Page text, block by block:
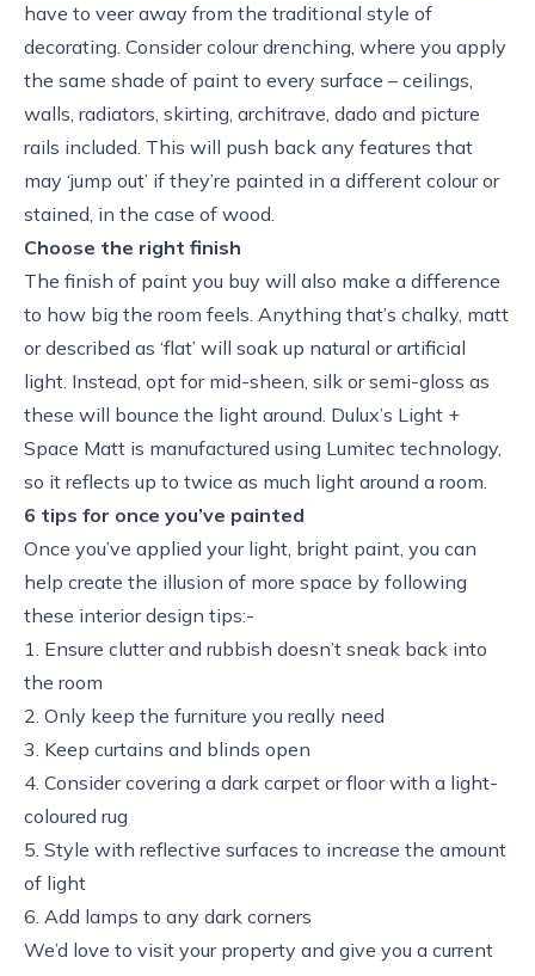
have to veer away from the traditional style of
decorating. Consider colour drenching, where you apply
the same shade of paint to every surface – ceilings,
walls, radiators, skirting, architrave, dado and picture
rails included. This will push back any features that
may ‘jump out’ if they’re painted in a different colour or
stained, in the case of wood.
Choose the right finish
The finish of paint you buy will also make a difference
to how big the room feels. Anything that’s chalky, matt
or described as ‘flat’ will soak up natural or artificial
light. Instead, opt for mid-sheen, silk or semi-gloss as
these will bounce the light around. Dulux’s Light +
Space Matt is manufactured using Lumitec technology,
so it reflects up to twice as much light around a room.
6 tips for once you’ve painted
Once you’ve applied your light, bright paint, you can
help create the illusion of more space by following
these interior design tips:-
1. Ensure clutter and rubbish doesn’t sneak back into
the room
2. Only keep the furniture you really need
3. Keep curtains and blinds open
4. Consider covering a dark carpet or floor with a light-
coloured rug
5. Style with reflective surfaces to increase the amount
of light
6. Add lamps to any dark corners
We’d love to visit your property and give you a current